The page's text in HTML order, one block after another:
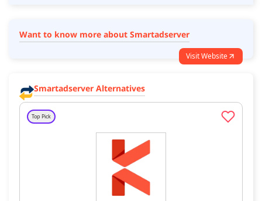
Want to know more about Smartadserver
Visit Website
Smartadserver Alternatives
Top Pick